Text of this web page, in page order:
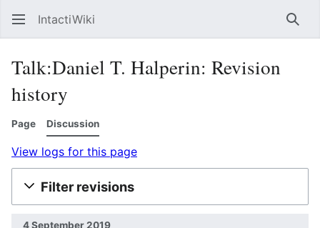
IntactiWiki
Talk:Daniel T. Halperin: Revision
history
Page Discussion
View logs for this page
Filter revisions
4 September 2019